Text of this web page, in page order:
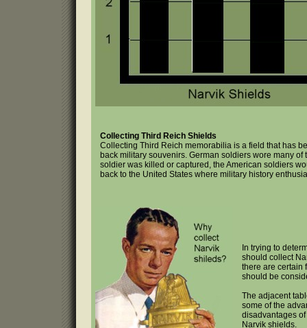
Collecting Third Reich Shields
Collecting Third Reich memorabilia is a field that has
back military souvenirs. German soldiers wore many
soldier was killed or captured, the American soldiers
back to the United States where military history
In trying to
should collect
there are certain
should be
The adjacent
some of the
disadvantages
Narvik shields.